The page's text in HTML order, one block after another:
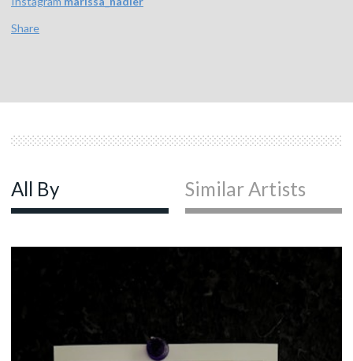
Share
All By Similar Artists